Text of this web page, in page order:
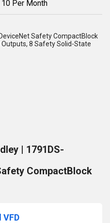
10 Per Month
Safety CompactBlock
Outputs, 8 Safety Solid-State
| 1791DS-
CompactBlock
VFD